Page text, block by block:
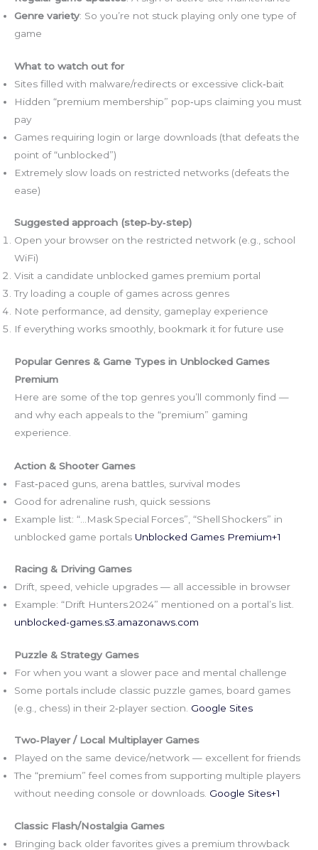
Genre variety: So you’re not stuck playing only one type of
game
What to watch out for
Sites filled with malware/redirects or excessive click‑bait
Hidden “premium membership” pop‑ups claiming you must
pay
Games requiring login or large downloads (that defeats the
point of “unblocked”)
Extremely slow loads on restricted networks (defeats the
ease)
Suggested approach (step‑by‑step)
Open your browser on the restricted network (e.g., school
WiFi)
Visit a candidate unblocked games premium portal
Try loading a couple of games across genres
Note performance, ad density, gameplay experience
If everything works smoothly, bookmark it for future use
Popular Genres & Game Types in Unblocked Games
Premium
Here are some of the top genres you’ll commonly find —
and why each appeals to the “premium” gaming
experience.
Action & Shooter Games
Fast‑paced guns, arena battles, survival modes
Good for adrenaline rush, quick sessions
Example list: “…Mask Special Forces”, “Shell Shockers” in
unblocked game portals Unblocked Games Premium+1
Racing & Driving Games
Drift, speed, vehicle upgrades — all accessible in browser
Example: “Drift Hunters 2024” mentioned on a portal’s list.
unblocked-games.s3.amazonaws.com
Puzzle & Strategy Games
For when you want a slower pace and mental challenge
Some portals include classic puzzle games, board games
(e.g., chess) in their 2‑player section. Google Sites
Two‑Player / Local Multiplayer Games
Played on the same device/network — excellent for friends
The “premium” feel comes from supporting multiple players
without needing console or downloads. Google Sites+1
Classic Flash/Nostalgia Games
Bringing back older favorites gives a premium throwback